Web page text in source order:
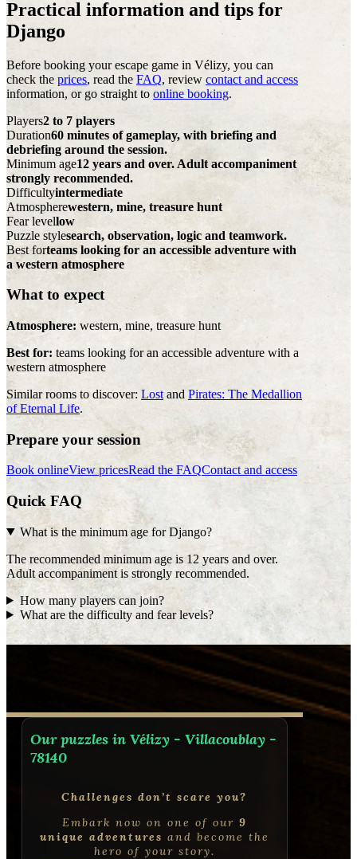
Practical information and tips for
Django
Before booking your escape game in Vélizy, you can
check the prices, read the FAQ, review contact and access
information, or go straight to online booking.
Players2 to 7 players
Duration60 minutes of gameplay, with briefing and
debriefing around the session.
Minimum age12 years and over. Adult accompaniment
strongly recommended.
Difficultyintermediate
Atmospherewestern, mine, treasure hunt
Fear levellow
Puzzle stylesearch, observation, logic and teamwork.
Best forteams looking for an accessible adventure with
a western atmosphere
What to expect
Atmosphere: western, mine, treasure hunt
Best for: teams looking for an accessible adventure with a
western atmosphere
Similar rooms to discover: Lost andPirates: The Medallion
of Eternal Life.
Prepare your session
Book onlineView pricesRead the FAQContact and access
Quick FAQ
What is the minimum age for Django?
The recommended minimum age is 12 years and over.
Adult accompaniment is strongly recommended.
How many players can join?
What are the difficulty and fear levels?
Our puzzles in Vélizy - Villacoublay -
78140
Challenges don’t scare you?
Embark now on one of our 9
unique adventures and become the
hero of your story.